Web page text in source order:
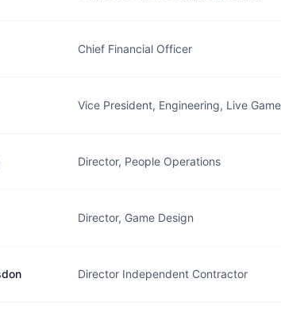
Chief Financial Officer
Vice President, Engineering, Live
Director, People Operations
Director, Game Design
Director Independent Contractor